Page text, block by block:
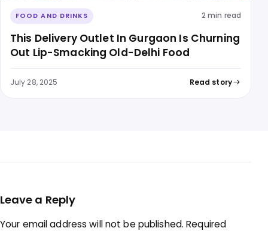
FOOD AND DRINKS 2 min read
This Delivery Outlet In Gurgaon Is Churning
Out Lip-Smacking Old-Delhi Food
July 28, 2025 Read story
Leave a Reply
Your email address will not be published. Required